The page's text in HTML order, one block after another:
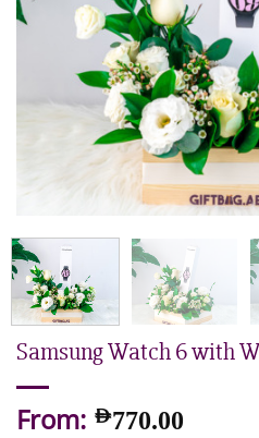
Samsung Watch 6 with
From: AED770.00